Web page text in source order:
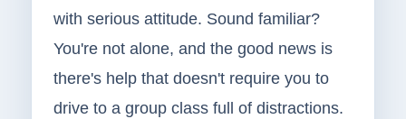
with serious attitude. Sound familiar?
You're not alone, and the good news is
there's help that doesn't require you to
drive to a group class full of distractions.